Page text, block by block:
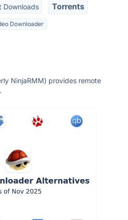
Downloads Torrents
Downloader
NinjaRMM) provides remote